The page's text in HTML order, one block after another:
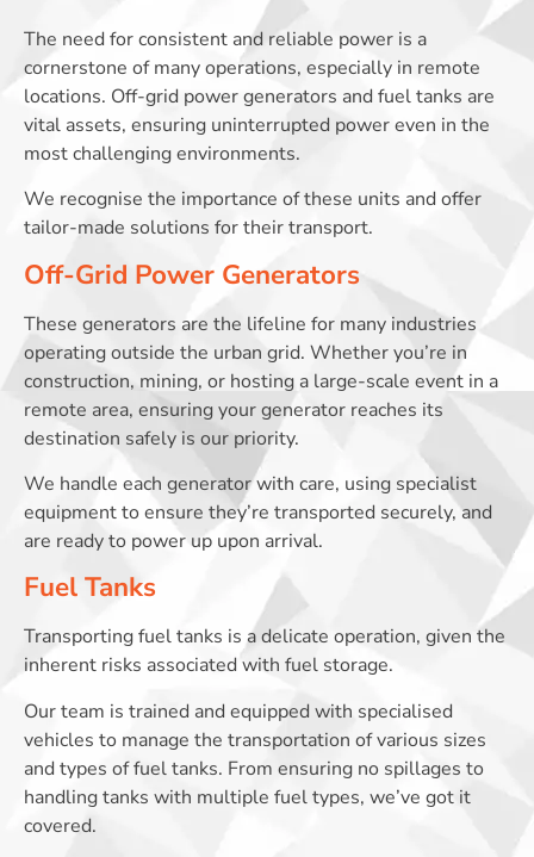
The need for consistent and reliable power is a
cornerstone of many operations, especially in remote
locations. Off-grid power generators and fuel tanks are
vital assets, ensuring uninterrupted power even in the
most challenging environments.
We recognise the importance of these units and offer
tailor-made solutions for their transport.
Off-Grid Power Generators
These generators are the lifeline for many industries
operating outside the urban grid. Whether you’re in
construction, mining, or hosting a large-scale event in a
remote area, ensuring your generator reaches its
destination safely is our priority.
We handle each generator with care, using specialist
equipment to ensure they’re transported securely, and
are ready to power up upon arrival.
Fuel Tanks
Transporting fuel tanks is a delicate operation, given the
inherent risks associated with fuel storage.
Our team is trained and equipped with specialised
vehicles to manage the transportation of various sizes
and types of fuel tanks. From ensuring no spillages to
handling tanks with multiple fuel types, we’ve got it
covered.